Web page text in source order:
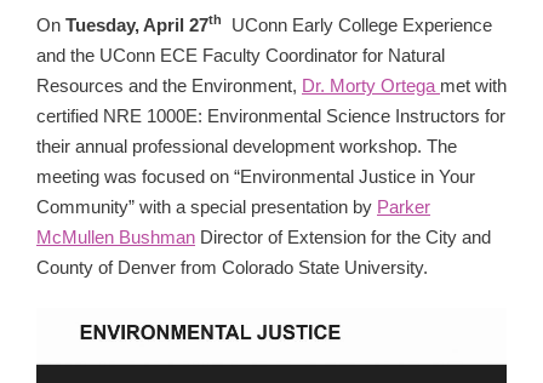
On Tuesday, April 27th
UConn Early College Experience
and the UConn ECE Faculty Coordinator for Natural
Resources and the Environment, Dr. Morty Ortega met with
certified NRE 1000E: Environmental Science Instructors for
their annual professional development workshop. The
meeting was focused on “Environmental Justice in Your
Community” with a special presentation by Parker
McMullen Bushman Director of Extension for the City and
County of Denver from Colorado State University.